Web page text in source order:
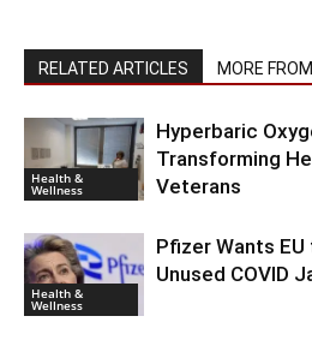
RELATED ARTICLES MORE
Health &
Wellness
Hyperbaric
Transforming
Veterans
Health &
Wellness
Pfizer Wants
Unused COVID